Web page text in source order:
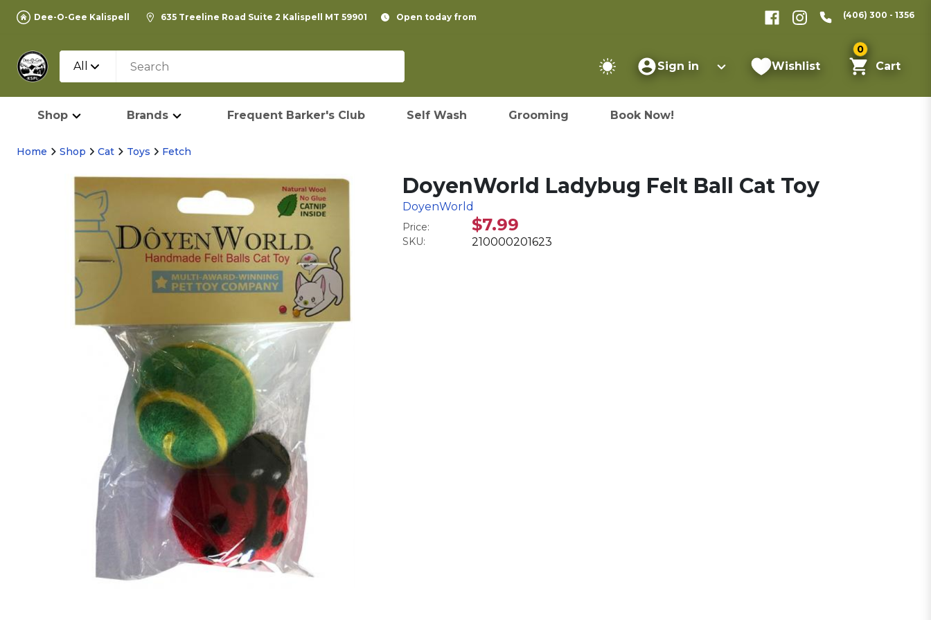
Dee-O-Gee Kalispell 635 Treeline Road Suite 2 Kalispell MT 59901 Open today from (406) 300 - 1356
All Sign in Wishlist
0
Cart
Shop Brands Frequent Barker's Club Self Wash Grooming Book Now!
Home Shop Cat Toys Fetch
DoyenWorld Ladybug Felt Ball Cat Toy
DoyenWorld
Price: $7.99
SKU: 210000201623